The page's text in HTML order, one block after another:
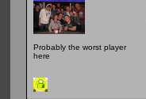
Probably the worst player
here